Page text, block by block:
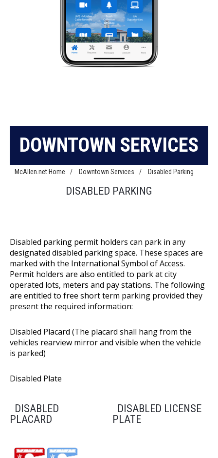
DOWNTOWN SERVICES
McAllen.net Home / Downtown Services / Disabled Parking
DISABLED PARKING
Disabled parking permit holders can park in any
designated disabled parking space. These spaces are
marked with the International Symbol of Access.
Permit holders are also entitled to park at city
operated lots, meters and pay stations. The following
are entitled to free short term parking provided they
present the required information:
Disabled Placard (The placard shall hang from the
vehicles rearview mirror and visible when the vehicle
is parked)
Disabled Plate
DISABLED
PLACARD
DISABLED LICENSE
PLATE